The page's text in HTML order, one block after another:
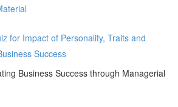
for Impact of Personality, Traits and
Success
Business Success through Managerial